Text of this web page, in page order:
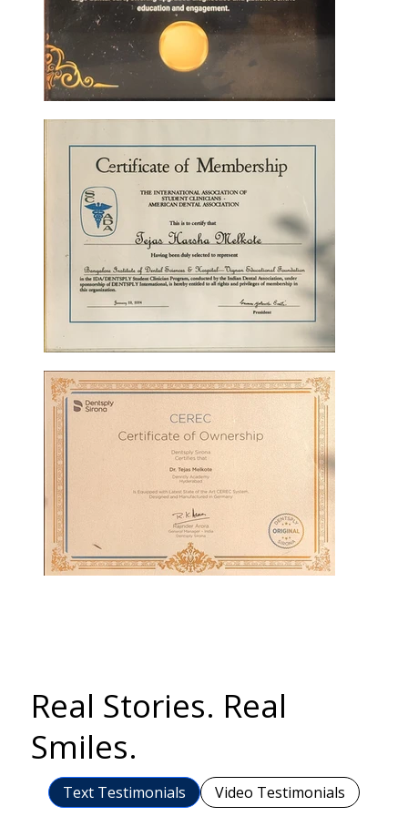
Real Stories. Real
Smiles.
Text Testimonials Video Testimonials